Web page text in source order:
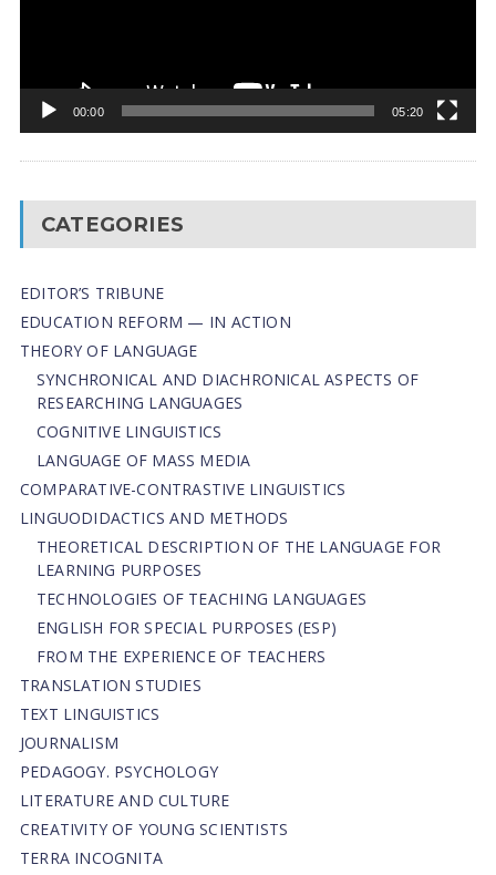
00:00 05:20
CATEGORIES
EDITOR’S TRIBUNE
EDUCATION REFORM — IN ACTION
THEORY OF LANGUAGE
SYNCHRONICAL AND DIACHRONICAL ASPECTS OF
RESEARCHING LANGUAGES
COGNITIVE LINGUISTICS
LANGUAGE OF MASS MEDIA
СОMPARATIVE-СONTRASTIVE LINGUISTICS
LINGUODIDACTICS AND METHODS
THEORETICAL DESCRIPTION OF THE LANGUAGE FOR
LEARNING PURPOSES
TECHNOLOGIES OF TEACHING LANGUAGES
ENGLISH FOR SPECIAL PURPOSES (ESP)
FROM THE EXPERIENCE OF TEACHERS
TRANSLATION STUDIES
TEXT LINGUISTICS
JOURNALISM
PEDAGOGY. PSYCHOLOGY
LITERATURE AND CULTURE
CREATIVITY OF YOUNG SCIENTISTS
TERRA INCOGNITA